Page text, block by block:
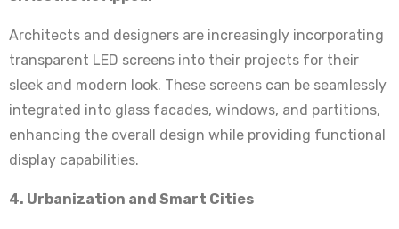
Architects and designers are increasingly incorporating
transparent LED screens into their projects for their
sleek and modern look. These screens can be seamlessly
integrated into glass facades, windows, and partitions,
enhancing the overall design while providing functional
display capabilities.
4. Urbanization and Smart Cities